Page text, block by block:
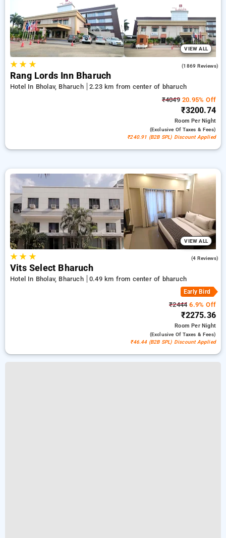
peaceful and comfortable stay in bharuch.
VIEW ALL
★★ ★ (1869 Reviews)
Rang Lords Inn Bharuch
Hotel In Bholav, Bharuch
2.23 km from center of bharuch
₹404920.95% Off
₹3200.74
RoomPer Night
(exclusive Of Taxes & Fees)
₹240.91 (B2B SPL) Discount Applied
VIEW ALL
★★ ★ (4 Reviews)
Vits Select Bharuch
Hotel In Bholav, Bharuch 0.49 km from center of bharuch
Early Bird
₹2444 6.9% Off
₹2275.36
RoomPer Night
(exclusive Of Taxes & Fees)
₹46.44 (B2B SPL) Discount Applied